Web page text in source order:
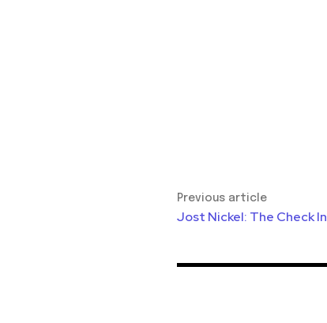
Previous article
Jost Nickel: The Check In